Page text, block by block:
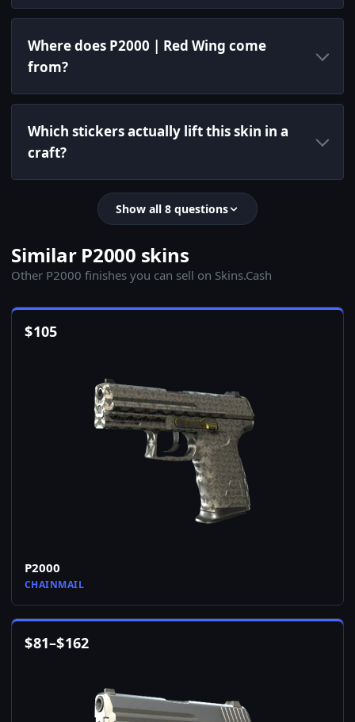
Where does P2000 | Red Wing come
from?
Which stickers actually lift this skin in a
craft?
Show all 8 questions
Similar P2000 skins
Other P2000 finishes you can sell on Skins.Cash
$105
P2000
CHAINMAIL
$81–$162